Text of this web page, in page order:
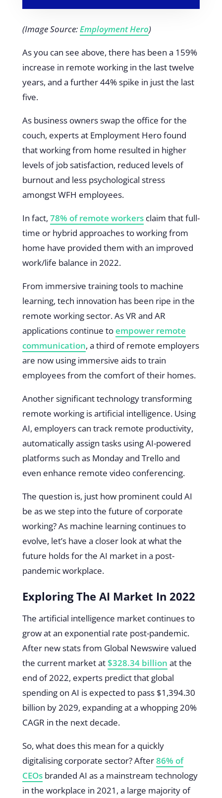
(Image Source:Employment Hero)
As you can see above, there has been a 159%
increase in remote working in the last twelve
years, and a further 44% spike in just the last
five.
As business owners swap the office for the
couch, experts at Employment Hero found
that working from home resulted in higher
levels of job satisfaction, reduced levels of
burnout and less psychological stress
amongst WFH employees.
In fact, 78% of remote workersclaim that full-
time or hybrid approaches to working from
home have provided them with an improved
work/life balance in 2022.
From immersive training tools to machine
learning, tech innovation has been ripe in the
remote working sector. As VR and AR
applications continue to empower remote
communication, a third of remote employers
are now using immersive aids to train
employees from the comfort of their homes.
Another significant technology transforming
remote working is artificial intelligence. Using
AI, employers can track remote productivity,
automatically assign tasks using AI-powered
platforms such as Monday and Trello and
even enhance remote video conferencing.
The question is, just how prominent could AI
be as we step into the future of corporate
working? As machine learning continues to
evolve, let’s have a closer look at what the
future holds for the AI market in a post-
pandemic workplace.
Exploring The AI Market In 2022
The artificial intelligence market continues to
grow at an exponential rate post-pandemic.
After new stats from Global Newswire valued
the current market at $328.34 billion at the
end of 2022, experts predict that global
spending on AI is expected to pass $1,394.30
billion by 2029, expanding at a whopping 20%
CAGR in the next decade.
So, what does this mean for a quickly
digitalising corporate sector? After86% of
CEOsbranded AI as a mainstream technology
in the workplace in 2021, a large majority of